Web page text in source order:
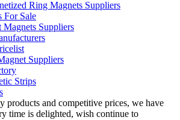
Ring Magnets Suppliers
For Sale
Magnets Suppliers
Suppliers
Strips
products and competitive prices, we have
time is delighted, wish continue to